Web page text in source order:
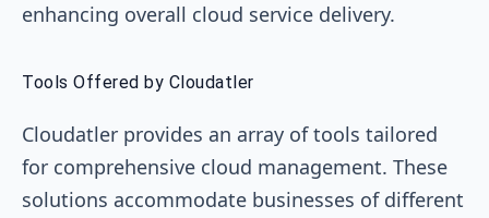
enhancing overall cloud service delivery.
Tools Offered by Cloudatler
Cloudatler provides an array of tools tailored
for comprehensive cloud management. These
solutions accommodate businesses of different